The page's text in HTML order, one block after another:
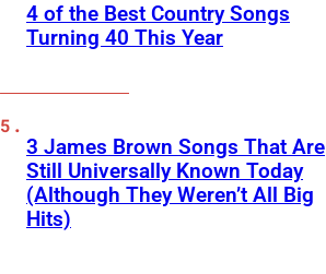
4 of the Best Country Songs
Turning 40 This Year
3 James Brown Songs That Are
Still Universally Known Today
(Although They Weren’t All Big
Hits)